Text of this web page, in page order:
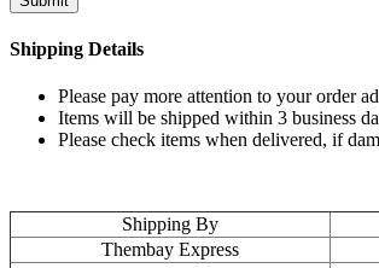
Shipping Details
Please pay more attention to your order
Items will be shipped within 3 business
Please check items when delivered, if
Shipping By
Thembay Express